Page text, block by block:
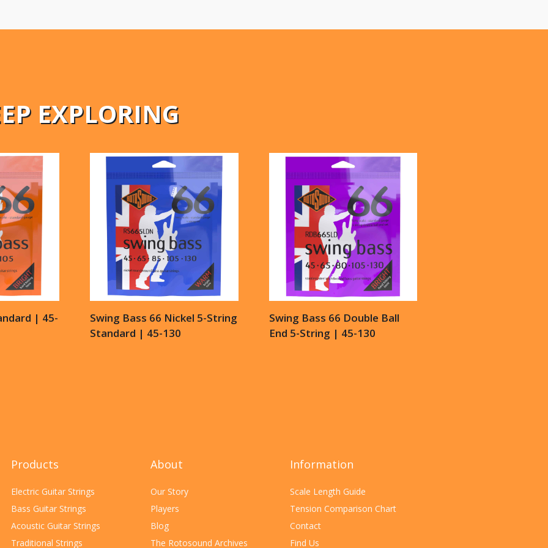
EXPLORING
| 45-
Swing Bass 66 Nickel 5-String
Standard | 45-130
Swing Bass 66 Double Ball
End 5-String | 45-130
Products
Electric Guitar Strings
Bass Guitar Strings
Acoustic Guitar Strings
Traditional Strings
About
Our Story
Players
Blog
The Rotosound Archives
Information
Scale Length Guide
Tension Comparison Chart
Contact
Find Us